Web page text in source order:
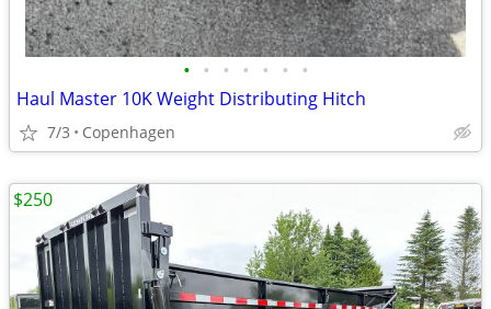
• • • • • • •
Haul Master 10K Weight Distributing Hitch
7/3 Copenhagen
$250